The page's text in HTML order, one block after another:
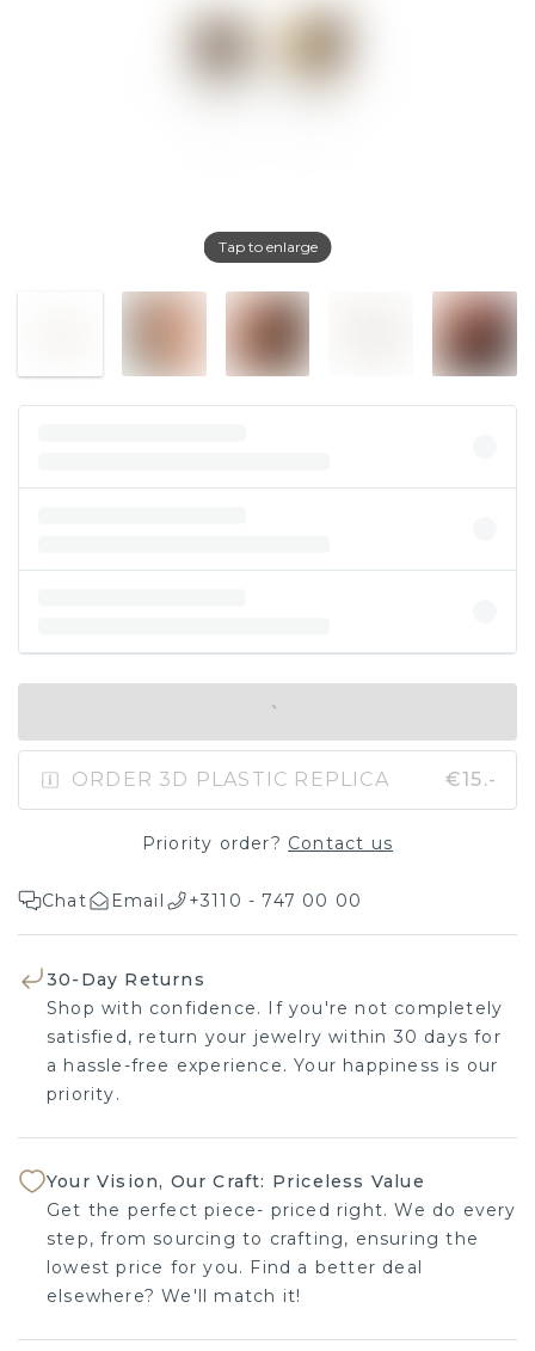
Tap to enlarge
IN SHOPPING BAG
ORDER 3D PLASTIC REPLICA €15.-
Priority order? Contact us
Chat Email +3110 - 747 00 00
30-Day Returns
Shop with confidence. If you're not completely
satisfied, return your jewelry within 30 days for
a hassle-free experience. Your happiness is our
priority.
Your Vision, Our Craft: Priceless Value
Get the perfect piece- priced right. We do every
step, from sourcing to crafting, ensuring the
lowest price for you. Find a better deal
elsewhere? We'll match it!